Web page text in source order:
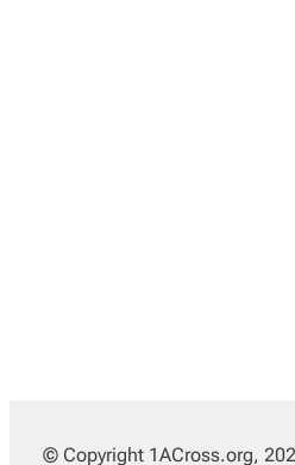
© Copyright 1ACross.org,